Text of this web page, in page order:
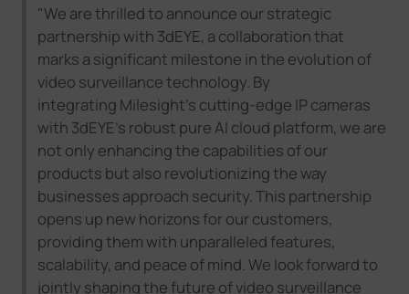
"We are thrilled to announce our strategic
partnership with 3dEYE, a collaboration that
marks a significant milestone in the evolution of
video surveillance technology. By
integrating Milesight's cutting-edge IP cameras
with 3dEYE's robust pure AI cloud platform, we are
not only enhancing the capabilities of our
products but also revolutionizing the way
businesses approach security. This partnership
opens up new horizons for our customers,
providing them with unparalleled features,
scalability, and peace of mind. We look forward to
jointly shaping the future of video surveillance